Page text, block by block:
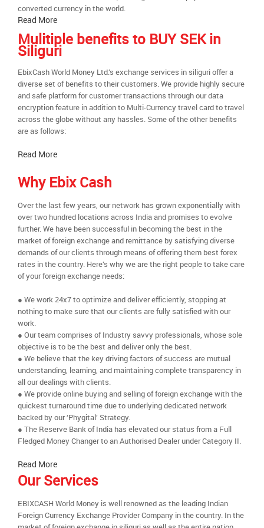
converted currency in the world.
Read More
Mulitiple benefits to BUY SEK in
Siliguri
EbixCash World Money Ltd.’s exchange services in siliguri offer a
diverse set of benefits to their customers. We provide highly secure
and safe platform for customer transactions through our data
encryption feature in addition to Multi-Currency travel card to travel
across the globe without any hassles. Some of the other benefits
are as follows:
Read More
Why Ebix Cash
Over the last few years, our network has grown exponentially with
over two hundred locations across India and promises to evolve
further. We have been successful in becoming the best in the
market of foreign exchange and remittance by satisfying diverse
demands of our clients through means of offering them best forex
rates in the country. Here’s why we are the right people to take care
of your foreign exchange needs:
● We work 24x7 to optimize and deliver efficiently, stopping at
nothing to make sure that our clients are fully satisfied with our
work.
● Our team comprises of Industry savvy professionals, whose sole
objective is to be the best and deliver only the best.
● We believe that the key driving factors of success are mutual
understanding, learning, and maintaining complete transparency in
all our dealings with clients.
● We provide online buying and selling of foreign exchange with the
quickest turnaround time due to underlying dedicated network
backed by our ‘Phygital’ Strategy.
● The Reserve Bank of India has elevated our status from a Full
Fledged Money Changer to an Authorised Dealer under Category II.
Read More
Our Services
EBIXCASH World Money is well renowned as the leading Indian
Foreign Currency Exchange Provider Company in the country. In the